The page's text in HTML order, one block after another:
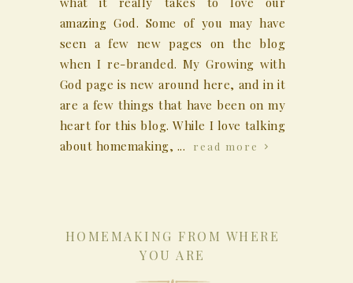
amazing God. Some of you may have
seen a few new pages on the blog
when I re-branded. My Growing with
God page is new around here, and in it
are a few things that have been on my
heart for this blog. While I love talking
about homemaking, ...
read more
HOMEMAKING FROM WHERE
YOU ARE